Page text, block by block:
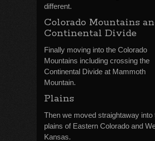
different.
Colorado Mountains
Continental Divide
Finally moving into the Colorado
Mountains including crossing the
Continental Divide at Mammoth
Mountain.
Plains
Then we moved straightaway into
plains of Eastern Colorado and
Kansas.